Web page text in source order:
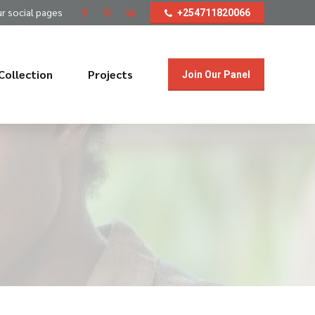
social pages +254711820066
Join Our Panel
Projects